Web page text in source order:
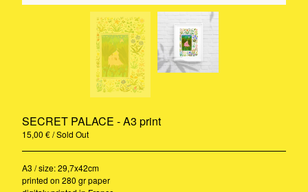
Pillow
© 2020-2021 - Camille Gressier all
rights reserved
SECRET PALACE - A3 print
15,00 €/ Sold Out
A3 / size: 29,7x42cm
printed on 280 gr paper